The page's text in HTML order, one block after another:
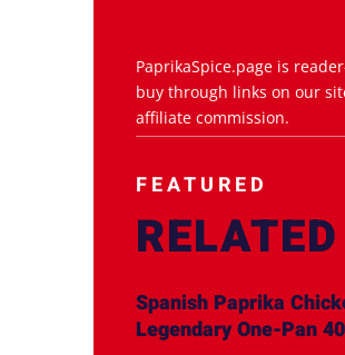
PaprikaSpice.page is
buy through links on our
affiliate commission.
FEATURED
Spanish Paprika
Legendary One-Pan